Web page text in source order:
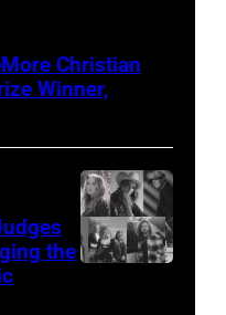
Christian
Winner,
the